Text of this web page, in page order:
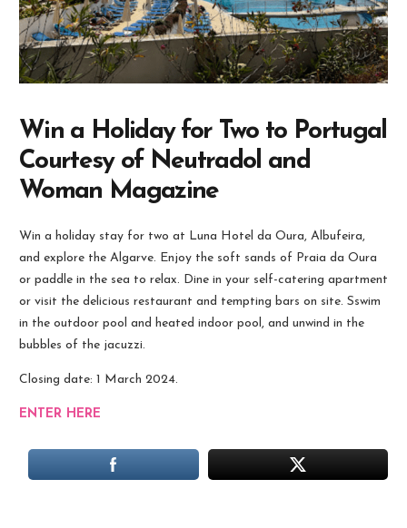
Win a Holiday for Two to Portugal
Courtesy of Neutradol and
Woman Magazine
Win a holiday stay for two at Luna Hotel da Oura, Albufeira,
and explore the Algarve. Enjoy the soft sands of Praia da Oura
or paddle in the sea to relax. Dine in your self-catering apartment
or visit the delicious restaurant and tempting bars on site. Sswim
in the outdoor pool and heated indoor pool, and unwind in the
bubbles of the jacuzzi.
Closing date: 1 March 2024.
ENTER HERE